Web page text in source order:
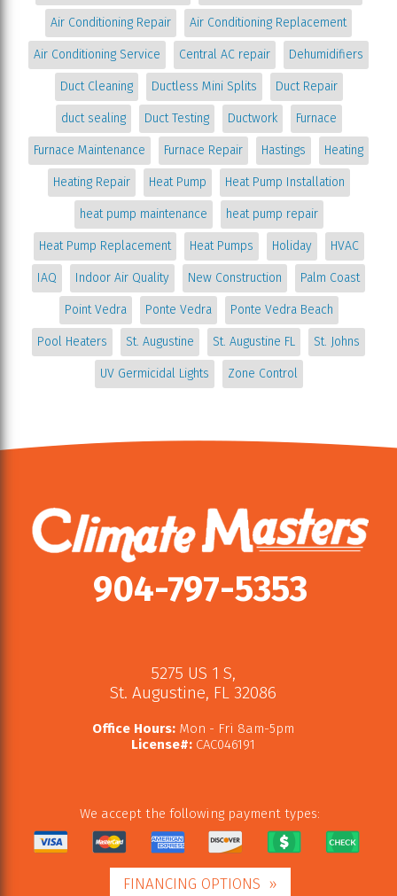
Air Conditioning Repair Air Conditioning Replacement
Air Conditioning Service Central AC repair Dehumidifiers
Duct Cleaning Ductless Mini Splits Duct Repair
duct sealing Duct Testing Ductwork Furnace
Furnace Maintenance Furnace Repair Hastings Heating
Heating Repair Heat Pump Heat Pump Installation
heat pump maintenance heat pump repair
Heat Pump Replacement Heat Pumps Holiday HVAC
IAQ Indoor Air Quality New Construction Palm Coast
Point Vedra Ponte Vedra Ponte Vedra Beach
Pool Heaters St. Augustine St. Augustine FL St. Johns
UV Germicidal Lights Zone Control
904-797-5353
5275 US 1 S,
St. Augustine, FL 32086
Office Hours:Mon - Fri 8am-5pm
License#:CAC046191
We accept the following payment types:
FINANCING OPTIONS